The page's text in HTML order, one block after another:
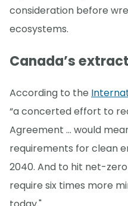
consideration before
ecosystems.
Canada’s
According to the
“a concerted effort to
Agreement … would
requirements for clean
2040. And to hit net-
require six times more